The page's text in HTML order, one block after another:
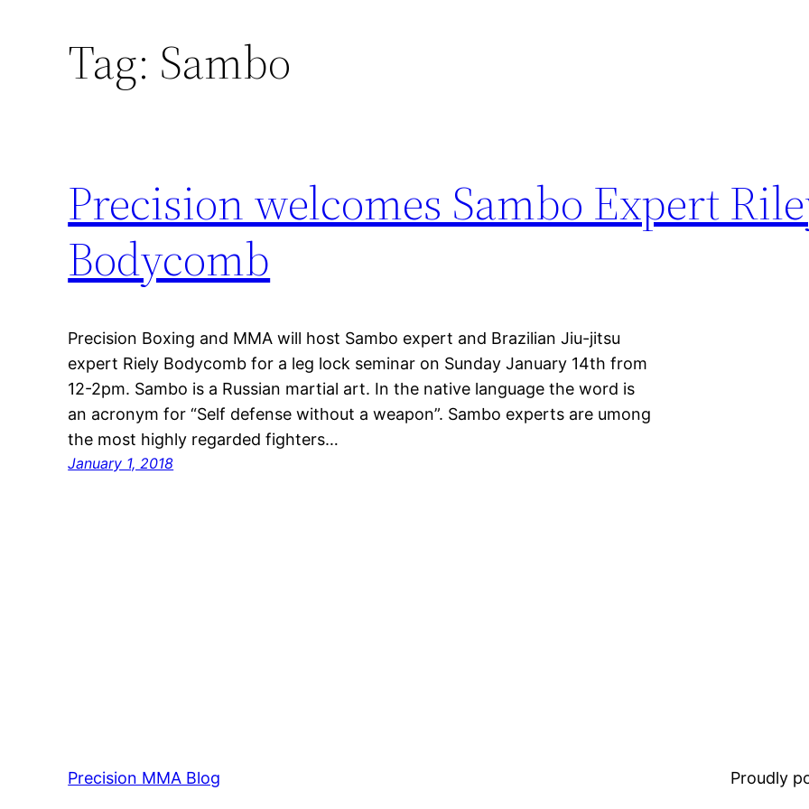
Tag: Sambo
Precision welcomes Sambo Expert
Bodycomb
Precision Boxing and MMA will host Sambo expert and Brazilian Jiu-jitsu
expert Riely Bodycomb for a leg lock seminar on Sunday January 14th from
12-2pm. Sambo is a Russian martial art. In the native language the word is
an acronym for “Self defense without a weapon”. Sambo experts are umong
the most highly regarded fighters…
January 1, 2018
Precision MMA Blog Proudly